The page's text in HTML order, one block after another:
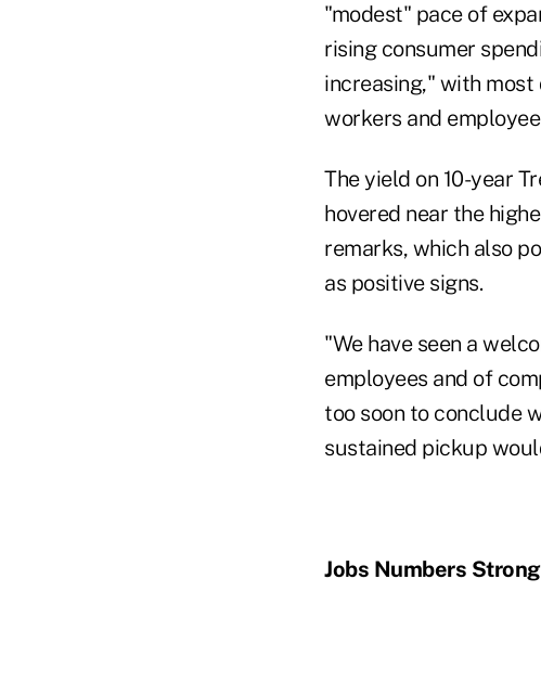
"modest" pace of
rising consumer
increasing," with
workers and
The yield on 10-year
hovered near the
remarks, which also
as positive signs.
"We have seen a
employees and of
too soon to conclude
sustained pickup
Jobs Numbers